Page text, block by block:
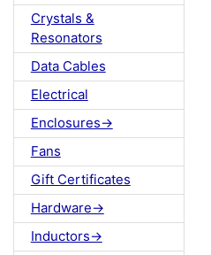
Crystals &
Resonators
Data Cables
Electrical
Enclosures->
Fans
Gift Certificates
Hardware->
Inductors->